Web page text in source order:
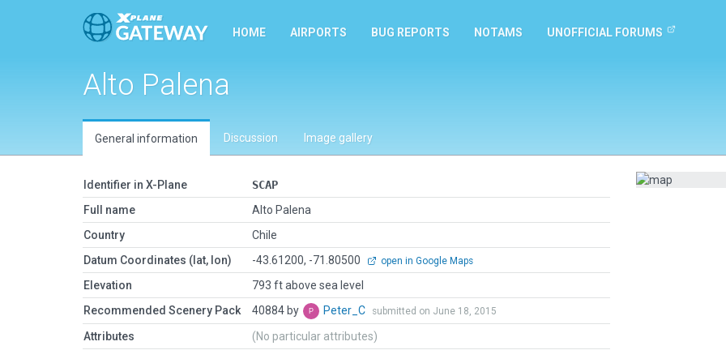
HOME AIRPORTS BUG REPORTS NOTAMS UNOFFICIAL FORUMS
Alto Palena
General information Discussion Image gallery
Identifier in X-Plane
SCAP
Full name
Alto Palena
Country
Chile
Datum Coordinates (lat, lon)
-43.61200, -71.80500 open in Google Maps
Elevation
793 ft above sea level
Recommended Scenery Pack
40884 by Peter_C submitted on June 18, 2015
Attributes (No particular attributes)